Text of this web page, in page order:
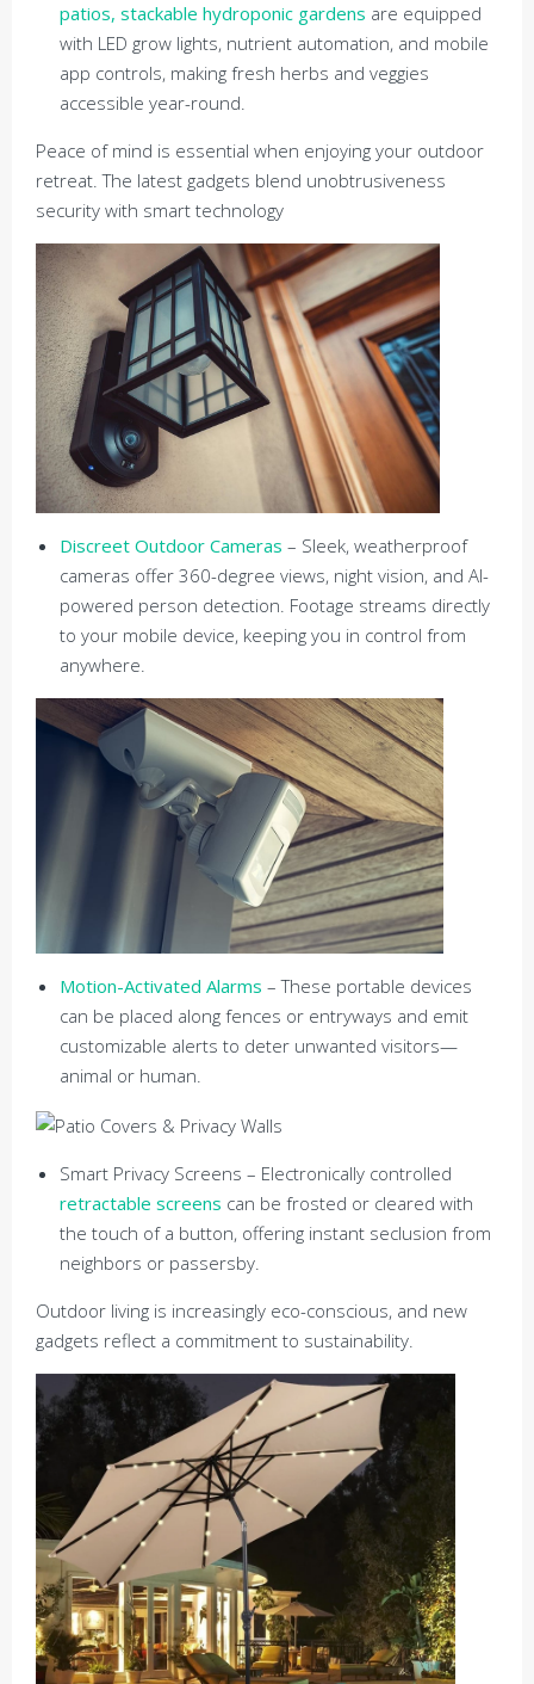
patios, stackable hydroponic gardens are equipped
with LED grow lights, nutrient automation, and mobile
app controls, making fresh herbs and veggies
accessible year-round.
Peace of mind is essential when enjoying your outdoor
retreat. The latest gadgets blend unobtrusiveness
security with smart technology
Discreet Outdoor Cameras – Sleek, weatherproof
cameras offer 360-degree views, night vision, and AI-
powered person detection. Footage streams directly
to your mobile device, keeping you in control from
anywhere.
Motion-Activated Alarms – These portable devices
can be placed along fences or entryways and emit
customizable alerts to deter unwanted visitors—
animal or human.
Smart Privacy Screens – Electronically controlled
retractable screens can be frosted or cleared with
the touch of a button, offering instant seclusion from
neighbors or passersby.
Outdoor living is increasingly eco-conscious, and new
gadgets reflect a commitment to sustainability.